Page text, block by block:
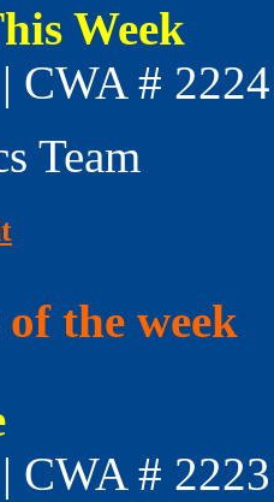
Week
CWA # 2224
Team
the week
CWA # 2223